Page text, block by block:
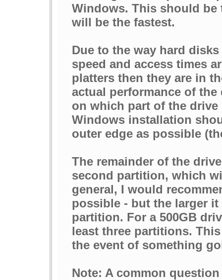
Windows. This should
will be the fastest.
Due to the way hard
speed and access times
platters then they are in
actual performance of
on which part of the drive
Windows installation
outer edge as possible
The remainder of the
second partition, which
general, I would
possible - but the larger
partition. For a 500GB
least three partitions.
the event of something
Note: A common